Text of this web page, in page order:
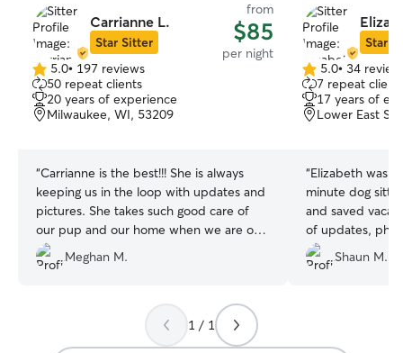
Carrianne L.
Star Sitter
from
$85
per night
5.0
out
of
5
5.0• 197 reviews
50 repeat clients
20 years of experience
Milwaukee, WI, 53209
“Carrianne is the best!!! She is always
keeping us in the loop with updates and
pictures. She takes such good care of
our pup and our home when we are out
of town! Simply the best!!!❤️
Meghan M.
Star
5.0
out
of
5
5.0• 34
7 repeat
17 years of
Lower East
“Elizabeth was
minute dog
and saved
of updates,
sometimes is a
her crate but
Shaun M.
1 / 1